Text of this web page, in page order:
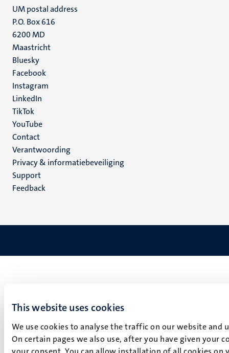
This website uses cookies
We use cookies to analyse the traffic on our website
On certain pages we also use, after you have given your
your consent. You can allow installation of all cookies
UM postal address
P.O. Box 616
6200 MD
Maastricht
Social
media
Bluesky
Facebook
Instagram
LinkedIn
TikTok
YouTube
Menu
footer
(NL)
Contact
Verantwoording
Privacy & informatiebeveiliging
Support
Feedback